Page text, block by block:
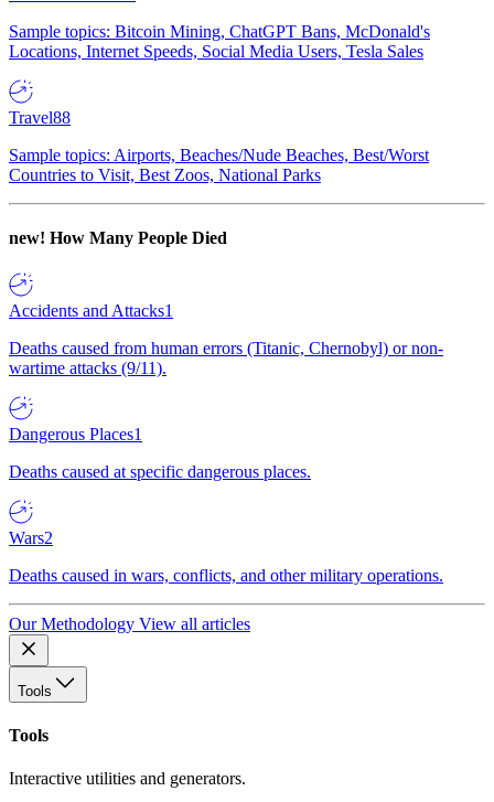
Sample topics: Bitcoin Mining, ChatGPT Bans, McDonald's
Locations, Internet Speeds, Social Media Users, Tesla Sales
Travel88
Sample topics: Airports, Beaches/Nude Beaches, Best/Worst
Countries to Visit, Best Zoos, National Parks
new! How Many People Died
Accidents and Attacks1
Deaths caused from human errors (Titanic, Chernobyl) or non-
wartime attacks (9/11).
Dangerous Places1
Deaths caused at specific dangerous places.
Wars2
Deaths caused in wars, conflicts, and other military operations.
Our Methodology View all articles
Tools
Tools
Interactive utilities and generators.